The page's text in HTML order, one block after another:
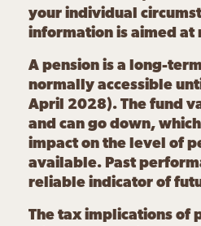
your individual
information is aimed at
A pension is a long-
normally accessible
April 2028). The fund
and can go down,
impact on the level of
available. Past
reliable indicator of
The tax implications of